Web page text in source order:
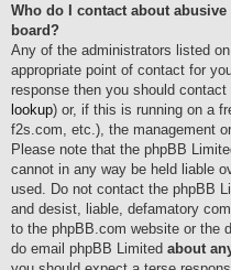
Who do I contact about
board?
Any of the administrators listed
appropriate point of contact for
response then you should
lookup) or, if this is running on a
f2s.com, etc.), the management
Please note that the phpBB
cannot in any way be held liable
used. Do not contact the phpBB
and desist, liable, defamatory
to the phpBB.com website or the
do email phpBB Limited about